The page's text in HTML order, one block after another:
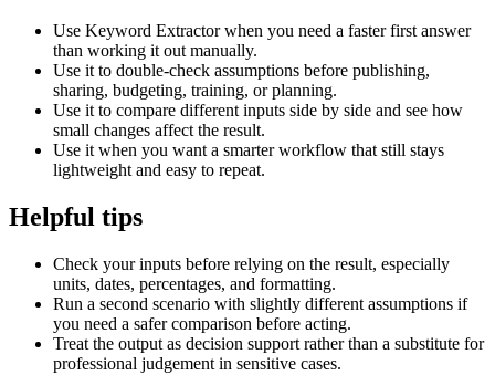
Use Keyword Extractor when you need a faster first answer
than working it out manually.
Use it to double-check assumptions before publishing,
sharing, budgeting, training, or planning.
Use it to compare different inputs side by side and see how
small changes affect the result.
Use it when you want a smarter workflow that still stays
lightweight and easy to repeat.
Helpful tips
Check your inputs before relying on the result, especially
units, dates, percentages, and formatting.
Run a second scenario with slightly different assumptions if
you need a safer comparison before acting.
Treat the output as decision support rather than a substitute for
professional judgement in sensitive cases.